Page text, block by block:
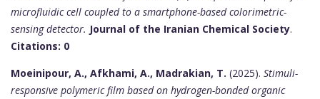
microfluidic cell coupled to a smartphone-based colorimetric-
sensing detector. Journal of the Iranian Chemical Society.
Citations: 0
Moeinipour, A., Afkhami, A., Madrakian, T. (2025). Stimuli-
responsive polymeric film based on hydrogen-bonded organic